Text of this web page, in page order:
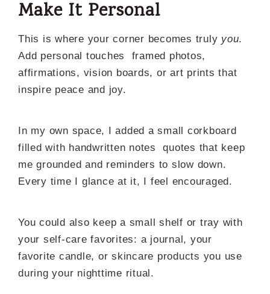
Make It Personal
This is where your corner becomes truly you.
Add personal touches framed photos,
affirmations, vision boards, or art prints that
inspire peace and joy.
In my own space, I added a small corkboard
filled with handwritten notes quotes that keep
me grounded and reminders to slow down.
Every time I glance at it, I feel encouraged.
You could also keep a small shelf or tray with
your self-care favorites: a journal, your
favorite candle, or skincare products you use
during your nighttime ritual.